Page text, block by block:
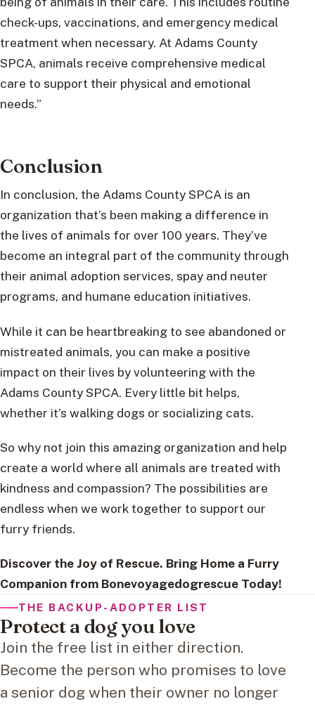
check-ups, vaccinations, and emergency medical
treatment when necessary. At Adams County
SPCA, animals receive comprehensive medical
care to support their physical and emotional
needs.”
Conclusion
In conclusion, the Adams County SPCA is an
organization that’s been making a difference in
the lives of animals for over 100 years. They’ve
become an integral part of the community through
their animal adoption services, spay and neuter
programs, and humane education initiatives.
While it can be heartbreaking to see abandoned or
mistreated animals, you can make a positive
impact on their lives by volunteering with the
Adams County SPCA. Every little bit helps,
whether it’s walking dogs or socializing cats.
So why not join this amazing organization and help
create a world where all animals are treated with
kindness and compassion? The possibilities are
endless when we work together to support our
furry friends.
Discover the Joy of Rescue. Bring Home a Furry
Companion from Bonevoyagedogrescue Today!
THE BACKUP-ADOPTER LIST
Protect a dog you love
Join the free list in either direction.
Become the person who promises to love
a senior dog when their owner no longer